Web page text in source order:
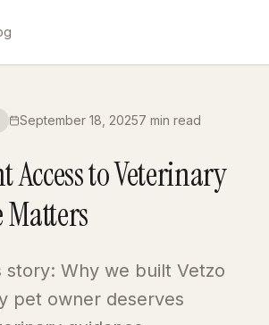
September 18, 20257 min read
Access to Veterinary
story: Why we built Vetzo
pet owner deserves